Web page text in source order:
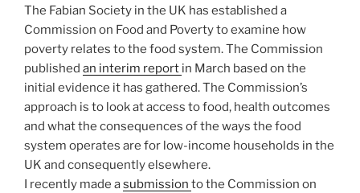
The Fabian Society in the UK has established a
Commission on Food and Poverty to examine how
poverty relates to the food system. The Commission
published an interim report in March based on the
initial evidence it has gathered. The Commission’s
approach is to look at access to food, health outcomes
and what the consequences of the ways the food
system operates are for low-income households in the
UK and consequently elsewhere.
I recently made asubmission to the Commission on